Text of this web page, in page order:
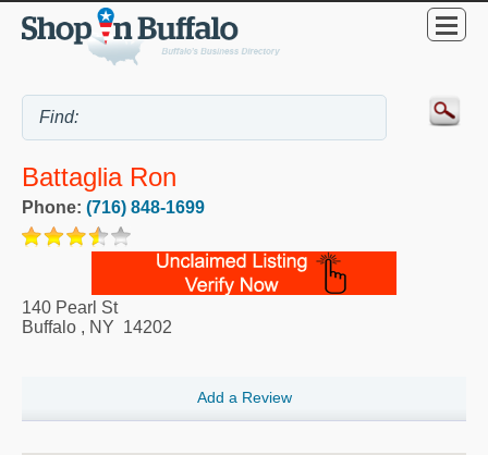
Battaglia Ron
Phone: (716) 848-1699
140 Pearl St
Buffalo , NY 14202
Add a Review